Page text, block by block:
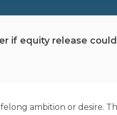
if equity release could
ambition or desire.